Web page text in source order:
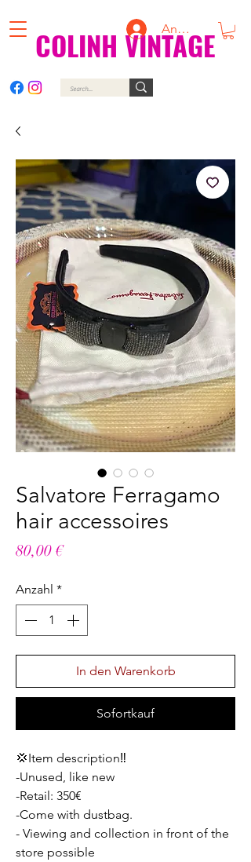
COLINH VINTAGE
Anmelden
Salvatore Ferragamo
hair accessoires
80,00 €Preis
Anzahl *
In den Warenkorb
Sofortkauf
💢Item description‼️
-Unused, like new
-Retail: 350€
-Come with dustbag.
- Viewing and collection in front of the
store possible